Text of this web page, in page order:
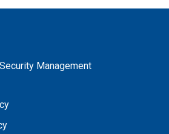
Management